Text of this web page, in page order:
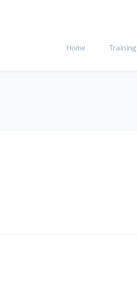
Home Training